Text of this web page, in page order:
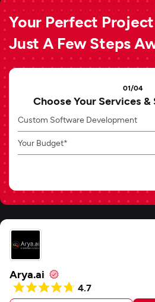
Your Perfect
Just A Few Steps
01/04
Choose Your Services &
Custom Software Development
Your Budget*
Arya.ai
4.7